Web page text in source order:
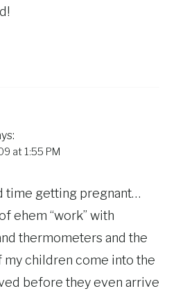
at 1:55 PM
time getting pregnant…
ehem “work” with
thermometers and the
my children come into the
before they even arrive